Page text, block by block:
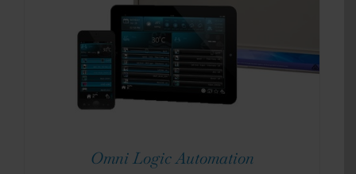
Omni Logic Automation